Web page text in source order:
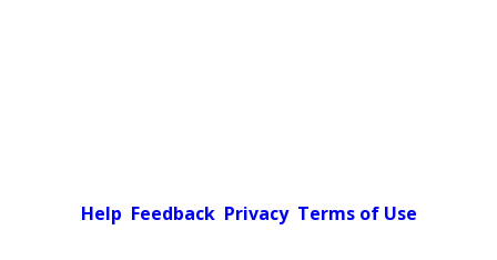
Help Feedback Privacy Terms of Use